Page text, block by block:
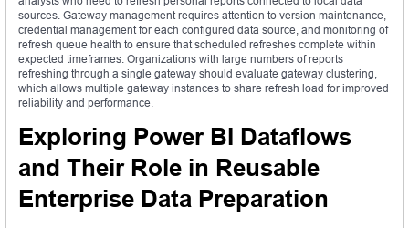
sources. Gateway management requires attention to version maintenance,
credential management for each configured data source, and monitoring of
refresh queue health to ensure that scheduled refreshes complete within
expected timeframes. Organizations with large numbers of reports
refreshing through a single gateway should evaluate gateway clustering,
which allows multiple gateway instances to share refresh load for improved
reliability and performance.
Exploring Power BI Dataflows
and Their Role in Reusable
Enterprise Data Preparation